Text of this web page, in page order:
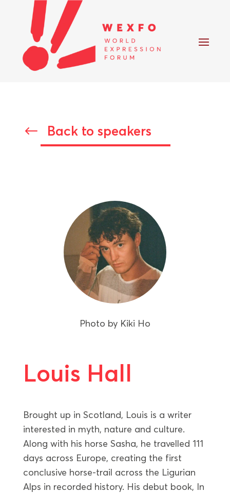
# Back to speakers
Photo by Kiki Ho
Louis Hall
Brought up in Scotland, Louis is a writer
interested in myth, nature and culture.
Along with his horse Sasha, he travelled 111
days across Europe, creating the first
conclusive horse-trail across the Ligurian
Alps in recorded history. His debut book, In